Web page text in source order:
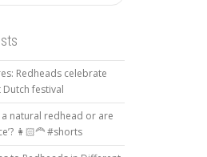
Redheads celebrate
festival
natural redhead or are
👩🏻‍🦰 #shorts